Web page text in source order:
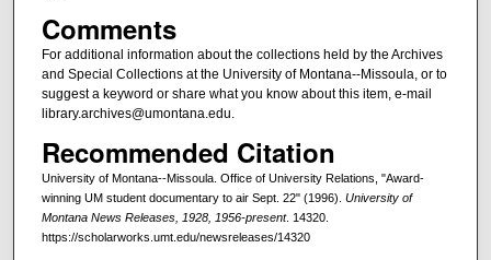
Comments
For additional information about the collections held by the Archives
and Special Collections at the University of Montana--Missoula, or to
suggest a keyword or share what you know about this item, e-mail
library.archives@umontana.edu.
Recommended Citation
University of Montana--Missoula. Office of University Relations, "Award-
winning UM student documentary to air Sept. 22" (1996). University of
Montana News Releases, 1928, 1956-present. 14320.
https://scholarworks.umt.edu/newsreleases/14320